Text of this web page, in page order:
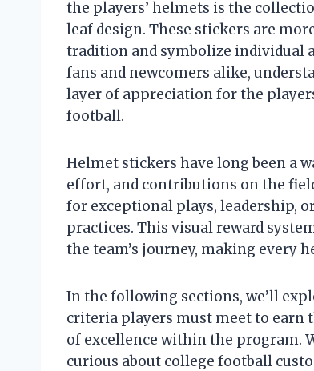
the players’ helmets is the
leaf design. These stickers are
tradition and symbolize individual
fans and newcomers alike,
layer of appreciation for the
football.
Helmet stickers have long been a
effort, and contributions on the
for exceptional plays, leadership,
practices. This visual reward
the team’s journey, making every
In the following sections, we’ll
criteria players must meet to earn
of excellence within the program.
curious about college football